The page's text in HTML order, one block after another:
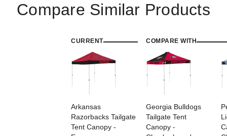
Compare Similar Products
CURRENT
Arkansas
Razorbacks Tailgate
Tent Canopy -
COMPARE WITH
Georgia Bulldogs
Tailgate Tent
Canopy -